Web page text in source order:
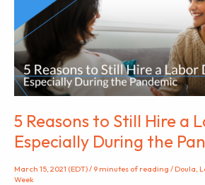
Labour
5 Reasons to Still Hire a
Especially During the
March 15, 2021 (EDT)/ 9 minutes of reading / Doula,
Week